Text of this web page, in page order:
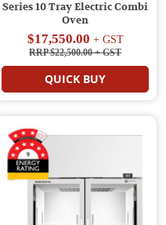
Series 10 Tray Electric Combi
Oven
$17,550.00 + GST
RRP $22,500.00+ GST
QUICK BUY